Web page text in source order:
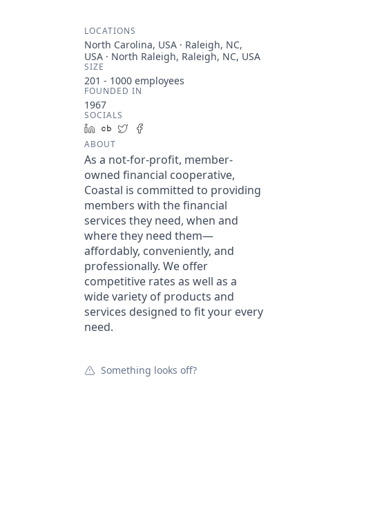
LOCATIONS
North Carolina, USA · Raleigh, NC,
USA · North Raleigh, Raleigh, NC, USA
SIZE
201 - 1000 employees
FOUNDED IN
1967
SOCIALS
LinkedIn
Crunchbase
Twitter
ABOUT
As a not-for-profit, member-
owned financial cooperative,
Coastal is committed to providing
members with the financial
services they need, when and
where they need them—
affordably, conveniently, and
professionally. We offer
competitive rates as well as a
wide variety of products and
services designed to fit your every
need.
Something looks off?